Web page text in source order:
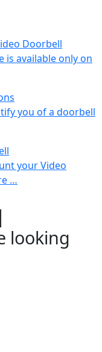
Doorbell
is available only on
you of a doorbell
your Video
…
looking